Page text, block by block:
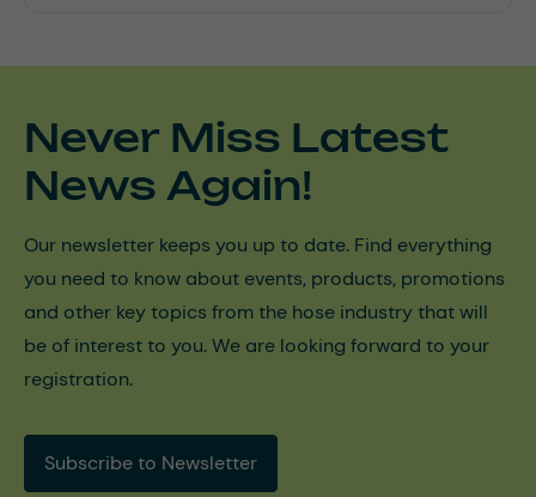
Never Miss Latest
News Again!
Our newsletter keeps you up to date. Find everything
you need to know about events, products, promotions
and other key topics from the hose industry that will
be of interest to you. We are looking forward to your
registration.
Subscribe to Newsletter